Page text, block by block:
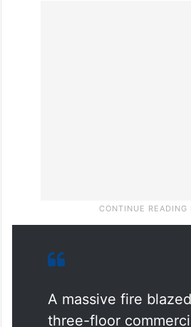
three-floor
in a residential area